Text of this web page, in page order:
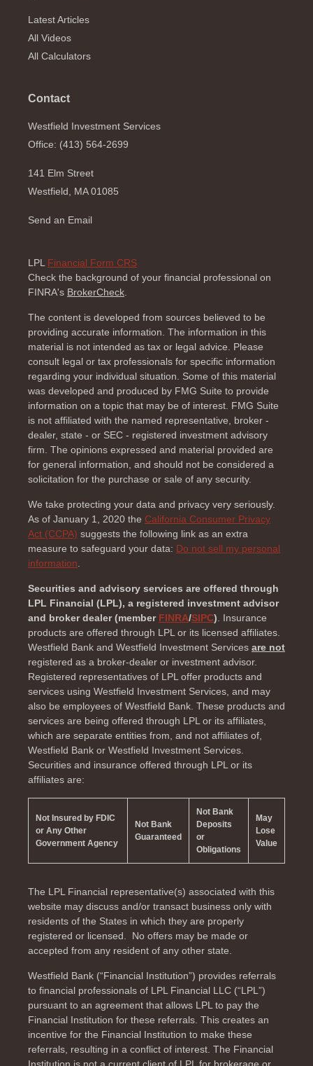
Latest Articles
All Videos
All Calculators
Contact
Westfield Investment Services
Office: (413) 564-2699
141 Elm Street
Westfield, MA 01085
Send an Email
LPL Financial Form CRS
Check the background of your financial professional on
FINRA's BrokerCheck.
The content is developed from sources believed to be
providing accurate information. The information in this
material is not intended as tax or legal advice. Please
consult legal or tax professionals for specific information
regarding your individual situation. Some of this material
was developed and produced by FMG Suite to provide
information on a topic that may be of interest. FMG Suite
is not affiliated with the named representative, broker -
dealer, state - or SEC - registered investment advisory
firm. The opinions expressed and material provided are
for general information, and should not be considered a
solicitation for the purchase or sale of any security.
We take protecting your data and privacy very seriously.
As of January 1, 2020 the California Consumer Privacy
Act (CCPA) suggests the following link as an extra
measure to safeguard your data: Do not sell my personal
information.
Securities and advisory services are offered through
LPL Financial (LPL), a registered investment advisor
and broker dealer (member FINRA/SIPC). Insurance
products are offered through LPL or its licensed affiliates.
Westfield Bank and Westfield Investment Services are not
registered as a broker-dealer or investment advisor.
Registered representatives of LPL offer products and
services using Westfield Investment Services, and may
also be employees of Westfield Bank. These products and
services are being offered through LPL or its affiliates,
which are separate entities from, and not affiliates of,
Westfield Bank or Westfield Investment Services.
Securities and insurance offered through LPL or its
affiliates are:
Not Insured by FDIC
or Any Other
Government Agency
Not Bank
Guaranteed
Not Bank
Deposits
or
Obligations
May
Lose
Value
The LPL Financial representative(s) associated with this
website may discuss and/or transact business only with
residents of the States in which they are properly
registered or licensed. No offers may be made or
accepted from any resident of any other state.
Westfield Bank (“Financial Institution”) provides referrals
to financial professionals of LPL Financial LLC (“LPL”)
pursuant to an agreement that allows LPL to pay the
Financial Institution for these referrals. This creates an
incentive for the Financial Institution to make these
referrals, resulting in a conflict of interest. The Financial